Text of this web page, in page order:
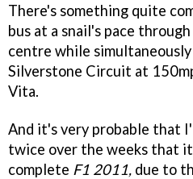
There's something quite
bus at a snail's pace
centre while
Silverstone Circuit at
Vita.
And it's very probable that
twice over the weeks that
complete F1 2011, due to